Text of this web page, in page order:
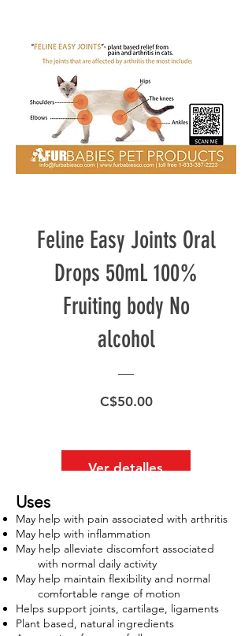
Feline Easy Joints Oral
Drops 50mL 100%
Fruiting body No
alcohol
C$50.00Precio
Ver detalles
Uses
May help with pain associated with arthritis
May help with inflammation
May help alleviate discomfort associated
with normal daily activity
May help maintain flexibility and normal
comfortable range of motion
Helps support joints, cartilage, ligaments
Plant based, natural ingredients